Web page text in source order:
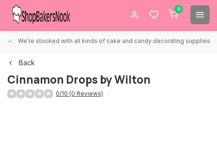
0
We're stocked with all kinds of cake and candy decorating supplies.
Back
Cinnamon Drops by Wilton
0/10 (0 Reviews)